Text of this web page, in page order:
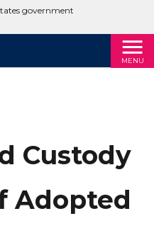
government
MENU
Custody
Adopted